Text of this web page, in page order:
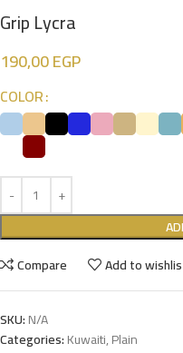
Grip Lycra
190,00EGP
COLOR
Compare
Add to
SKU:N/A
Categories:Kuwaiti,Plain